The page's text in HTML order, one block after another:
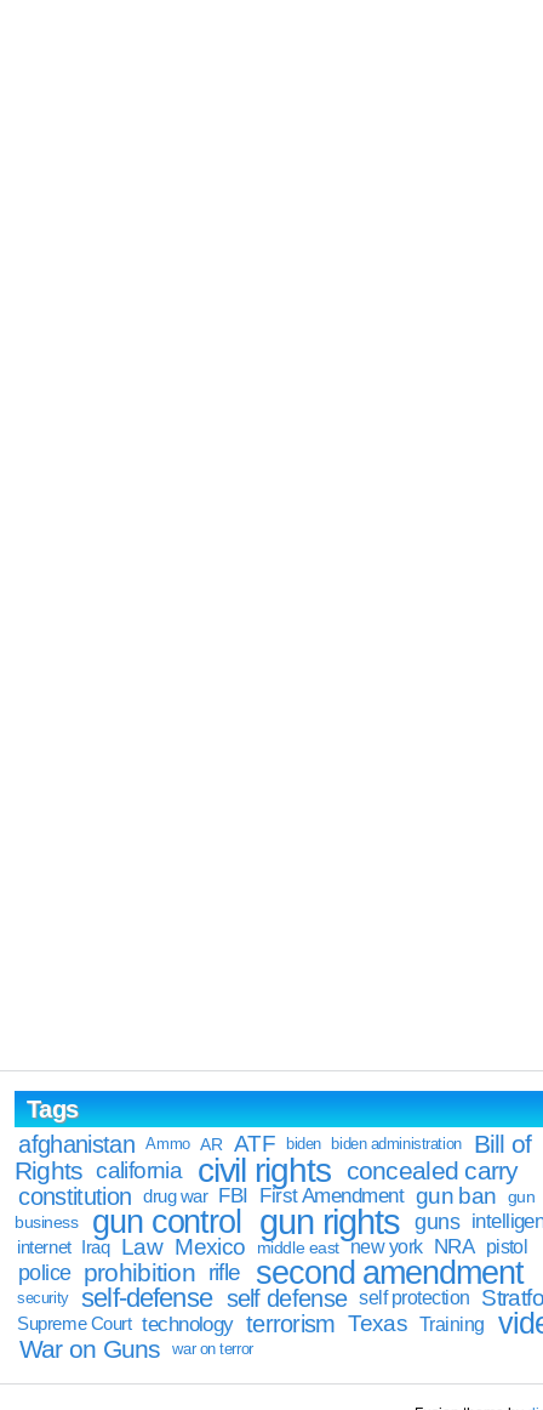
Tags
afghanistan
Ammo AR ATF biden biden administration
Bill of
Rights california civil rights concealed carry
constitution drug war FBI First Amendment gun ban
gun
business
gun control gun rights guns
internet Iraq Law Mexico middle east new york NRA pistol
police prohibition rifle second amendment
security self-defense self defense self protection
Supreme Court technology terrorism Texas Training
War on Guns war on terror